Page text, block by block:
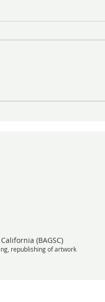
Deadheads" in
(BAGSC)
republishing of artwork